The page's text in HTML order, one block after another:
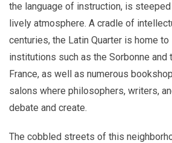
the language of instruction, is
lively atmosphere. A cradle of
centuries, the Latin Quarter is home
institutions such as the Sorbonne and
France, as well as numerous
salons where philosophers, writers,
debate and create.
The cobbled streets of this